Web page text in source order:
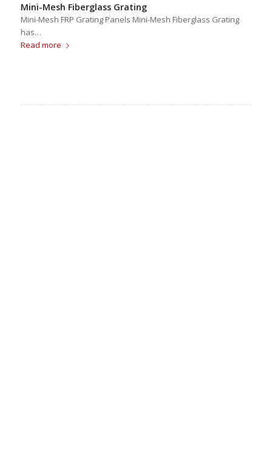
Mini-Mesh Fiberglass Grating
Mini-Mesh FRP Grating Panels Mini-Mesh Fiberglass Grating
has…
Read more